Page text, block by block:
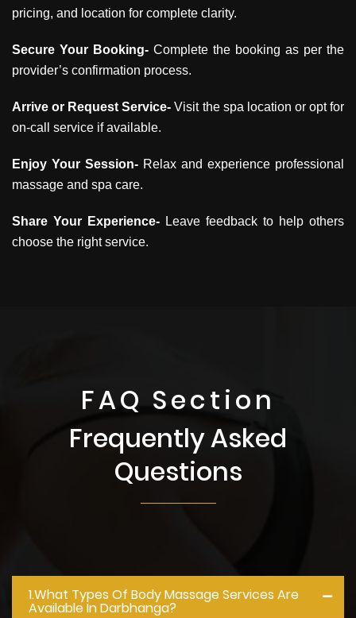
pricing, and location for complete clarity.
Secure Your Booking- Complete the booking as per the
provider’s confirmation process.
Arrive or Request Service-Visit the spa location or opt for
on-call service if available.
Enjoy Your Session- Relax and experience professional
massage and spa care.
Share Your Experience- Leave feedback to help others
choose the right service.
FAQ Section
Frequently Asked
Questions
1.What Types Of Body Massage Services Are
Available In Darbhanga?